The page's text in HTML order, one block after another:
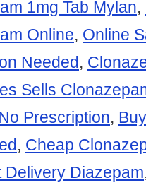
1mg Tab Mylan,
Online, Online
Needed,
Sells
Prescription,
, Cheap
Delivery Diazepam